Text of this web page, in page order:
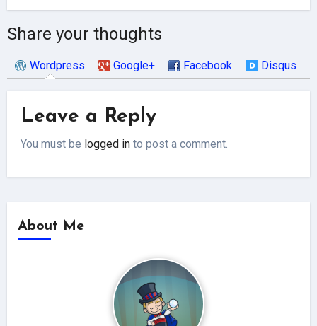
Share your thoughts
Wordpress Google+ Facebook Disqus
Leave a Reply
You must be logged in to post a comment.
About Me